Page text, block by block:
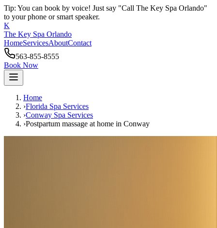
Tip: You can book by voice! Just say "Call The Key Spa Orlando"
to your phone or smart speaker.
K
The Key Spa Orlando
HomeServicesAboutContact
563-855-8555
Book Now
Home
›Florida Spa Services
›Conway Spa Services
›Postpartum massage at home in Conway